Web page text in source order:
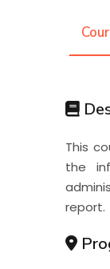
This
the
report.